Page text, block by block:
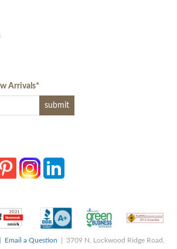
Arrivals*
Email a Question | 3709 N. Lockwood Ridge Road,